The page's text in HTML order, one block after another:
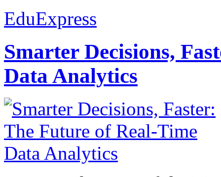
EduExpress
Smarter Decisions,
Data Analytics